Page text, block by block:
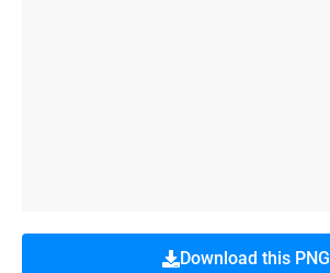
Download this PNG